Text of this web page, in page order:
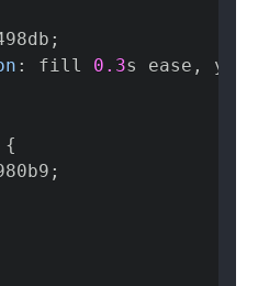
;
: fill 0.3s ease , y
{
;